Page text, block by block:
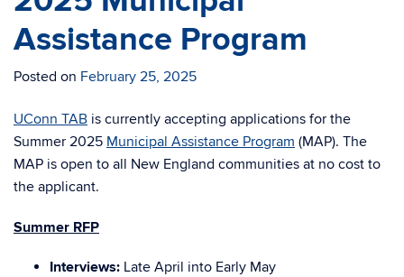
Assistance Program
Posted on February 25, 2025
UConn TAB is currently accepting applications for the
Summer 2025 Municipal Assistance Program (MAP). The
MAP is open to all New England communities at no cost to
the applicant.
Summer RFP
Interviews: Late April into Early May